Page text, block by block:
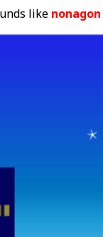
like nonagon